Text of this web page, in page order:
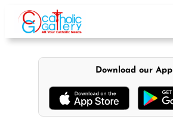
content
Download our App